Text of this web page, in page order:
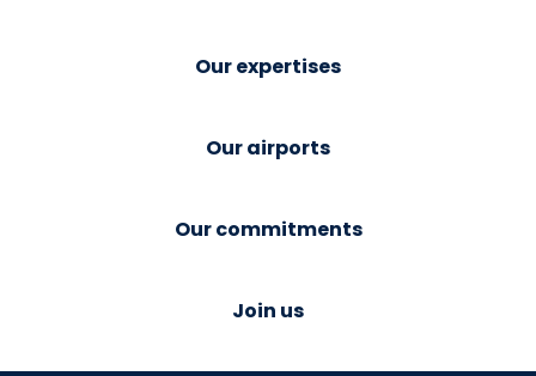
Our expertises
Our airports
Our commitments
Join us